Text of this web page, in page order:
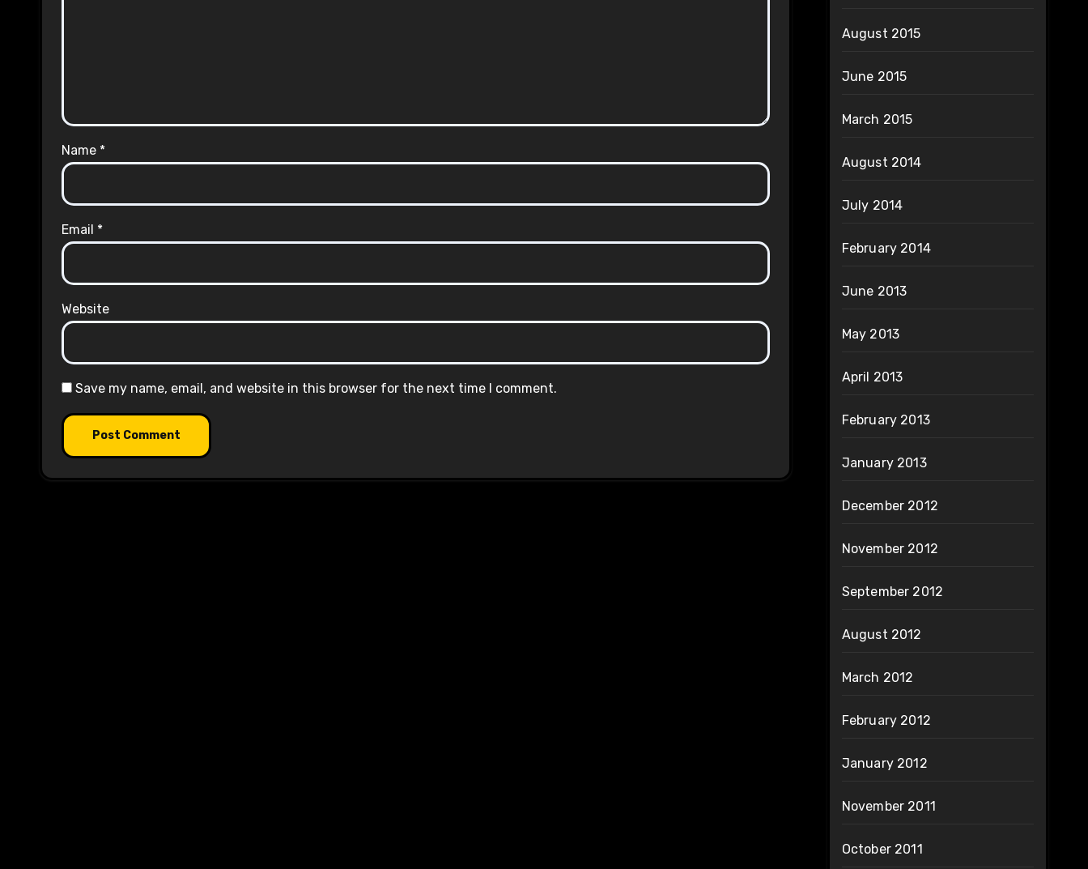
Name *
Email *
Website
Save my name, email, and website in this browser for the next time I comment.
August 2015
June 2015
March 2015
August 2014
July 2014
February 2014
June 2013
May 2013
April 2013
February 2013
January 2013
December 2012
November 2012
September 2012
August 2012
March 2012
February 2012
January 2012
November 2011
October 2011